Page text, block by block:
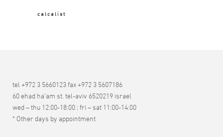
calcalist
tel +972 3 5660123 fax +972 3 5607186
60 ehad ha’am st. tel-aviv 6520219 israel
wed – thu 12:00-18:00 ; fri – sat 11:00-14:00
* Other days by appointment